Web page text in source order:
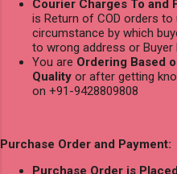
Courier Charges To and
is Return of COD orders
circumstance by which
to wrong address or Buyer
You are Ordering Based
Quality or after getting
on +91-9428809808
Purchase Order and Payment:
Purchase Order is